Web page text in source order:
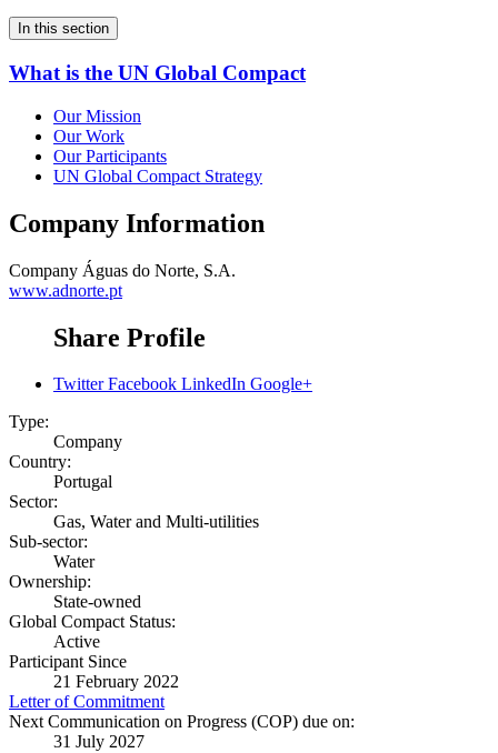
In this section
What is the UN Global Compact
Our Mission
Our Work
Our Participants
UN Global Compact Strategy
Company Information
Company Águas do Norte, S.A.
www.adnorte.pt
Share Profile
Twitter Facebook LinkedIn Google+
Type:
Company
Country:
Portugal
Sector:
Gas, Water and Multi-utilities
Sub-sector:
Water
Ownership:
State-owned
Global Compact Status:
Active
Participant Since
21 February 2022
Letter of Commitment
Next Communication on Progress (COP) due on:
31 July 2027